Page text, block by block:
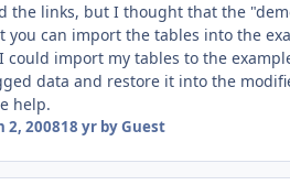
the links, but I thought that the
you can import the tables into the
could import my tables to the
data and restore it into the
help.
2, 200818 yrby Guest